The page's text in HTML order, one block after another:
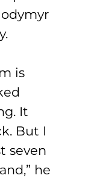
is
It
But I
seven
he